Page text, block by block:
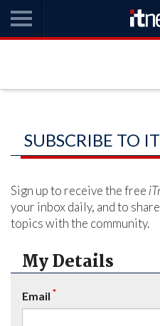
SUBSCRIBE TO
Sign up to receive the free
your inbox daily, and to
topics with the community.
My Details
Email *